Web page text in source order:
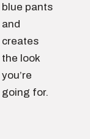
blue pants
and
creates
the look
you’re
going for.